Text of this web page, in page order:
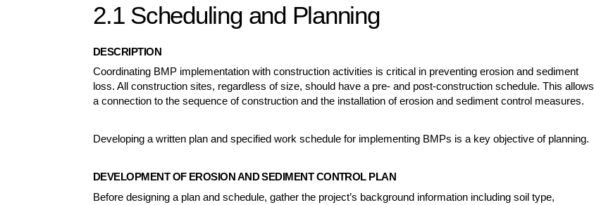
2.1 Scheduling and Planning
DESCRIPTION
Coordinating BMP implementation with construction activities is critical in preventing erosion and sediment
loss. All construction sites, regardless of size, should have a pre- and post-construction schedule. This allows
a connection to the sequence of construction and the installation of erosion and sediment control measures.
Developing a written plan and specified work schedule for implementing BMPs is a key objective of planning.
DEVELOPMENT OF EROSION AND SEDIMENT CONTROL PLAN
Before designing a plan and schedule, gather the project’s background information including soil type,